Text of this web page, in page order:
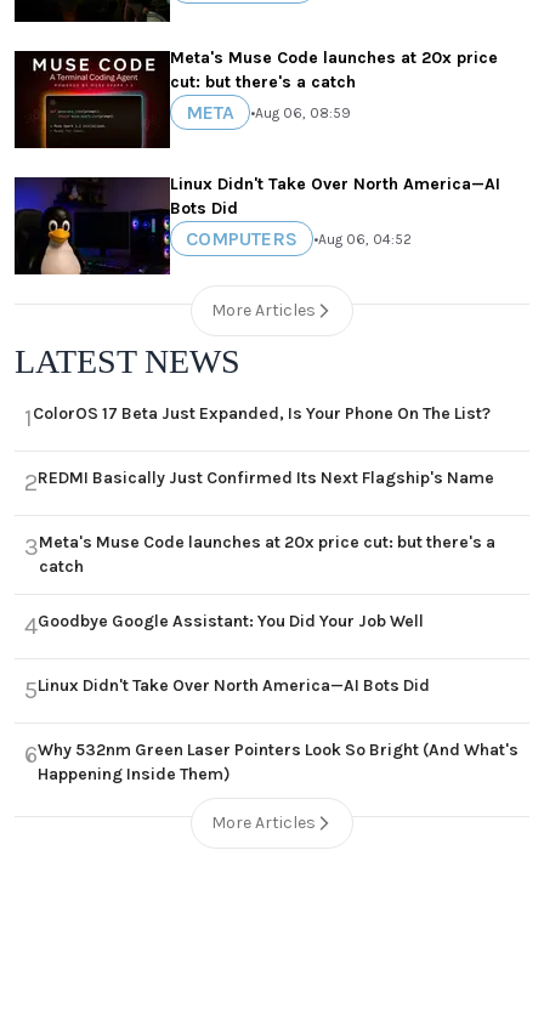
Meta's Muse Code launches at 20x price
cut: but there's a catch
META •Aug 06, 08:59
Linux Didn't Take Over North America—AI
Bots Did
COMPUTERS •Aug 06, 04:52
More Articles
LATEST NEWS
1ColorOS 17 Beta Just Expanded, Is Your Phone On The List?
2REDMI Basically Just Confirmed Its Next Flagship's Name
3Meta's Muse Code launches at 20x price cut: but there's a
catch
4Goodbye Google Assistant: You Did Your Job Well
5Linux Didn't Take Over North America—AI Bots Did
6Why 532nm Green Laser Pointers Look So Bright (And What's
Happening Inside Them)
More Articles